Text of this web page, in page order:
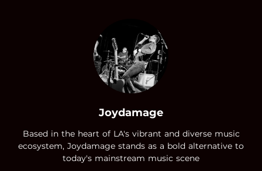
Joydamage
Based in the heart of LA's vibrant and diverse music
ecosystem, Joydamage stands as a bold alternative to
today's mainstream music scene